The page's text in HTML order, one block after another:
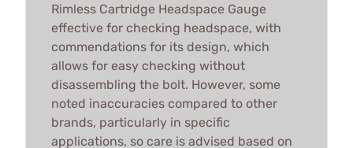
Rimless Cartridge Headspace Gauge
effective for checking headspace, with
commendations for its design, which
allows for easy checking without
disassembling the bolt. However, some
noted inaccuracies compared to other
brands, particularly in specific
applications, so care is advised based on